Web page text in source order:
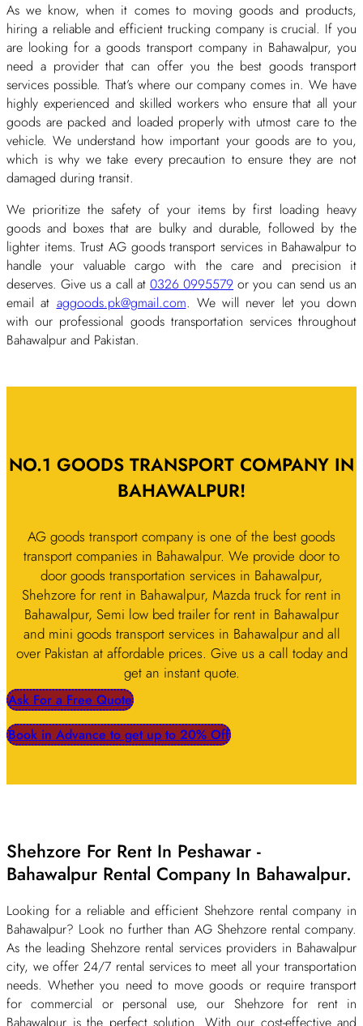
As we know, when it comes to moving goods and products,
hiring a reliable and efficient trucking company is crucial. If you
are looking for a goods transport company in Bahawalpur, you
need a provider that can offer you the best goods transport
services possible. That’s where our company comes in. We have
highly experienced and skilled workers who ensure that all your
goods are packed and loaded properly with utmost care to the
vehicle. We understand how important your goods are to you,
which is why we take every precaution to ensure they are not
damaged during transit.
We prioritize the safety of your items by first loading heavy
goods and boxes that are bulky and durable, followed by the
lighter items. Trust AG goods transport services in Bahawalpur to
handle your valuable cargo with the care and precision it
deserves. Give us a call at 0326 0995579 or you can send us an
email at aggoods.pk@gmail.com. We will never let you down
with our professional goods transportation services throughout
Bahawalpur and Pakistan.
NO.1 GOODS TRANSPORT COMPANY IN
BAHAWALPUR!
AG goods transport company is one of the best goods
transport companies in Bahawalpur. We provide door to
door goods transportation services in Bahawalpur,
Shehzore for rent in Bahawalpur, Mazda truck for rent in
Bahawalpur, Semi low bed trailer for rent in Bahawalpur
and mini goods transport services in Bahawalpur and all
over Pakistan at affordable prices. Give us a call today and
get an instant quote.
Ask For a Free Quote
Book in Advance to get up to 20% Off
Shehzore For Rent In Peshawar -
Bahawalpur Rental Company In Bahawalpur.
Looking for a reliable and efficient Shehzore rental company in
Bahawalpur? Look no further than AG Shehzore rental company.
As the leading Shehzore rental services providers in Bahawalpur
city, we offer 24/7 rental services to meet all your transportation
needs. Whether you need to move goods or require transport
for commercial or personal use, our Shehzore for rent in